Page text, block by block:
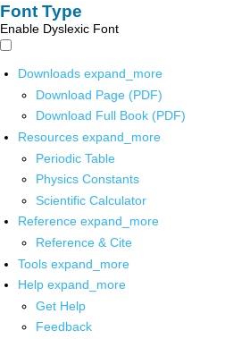
Font Type
Enable Dyslexic Font
Downloads expand_more
Download Page (PDF)
Download Full Book (PDF)
Resources expand_more
Periodic Table
Physics Constants
Scientific Calculator
Reference expand_more
Reference & Cite
Tools expand_more
Help expand_more
Get Help
Feedback